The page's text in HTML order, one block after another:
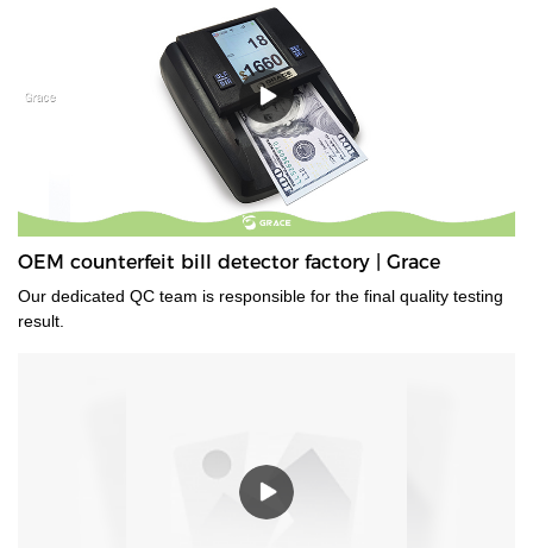
OEM counterfeit bill detector factory | Grace
Our dedicated QC team is responsible for the final quality testing
result.